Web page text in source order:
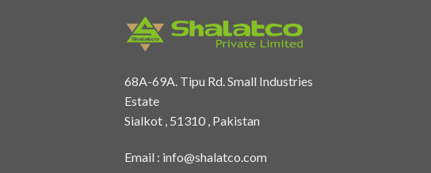
68A-69A. Tipu Rd. Small Industries
Estate
Sialkot , 51310 , Pakistan
Email : info@shalatco.com